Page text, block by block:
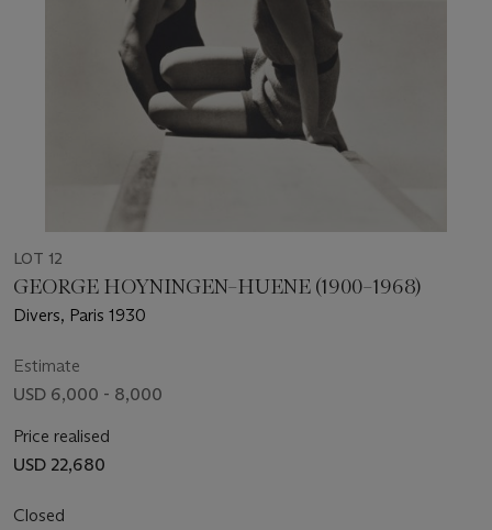
LOT 12
GEORGE HOYNINGEN–HUENE (1900–1968)
Divers, Paris 1930
Estimate
USD 6,000 - 8,000
Price realised
USD 22,680
Closed